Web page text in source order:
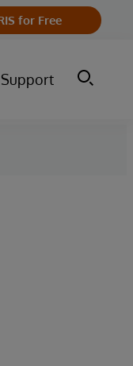
for Free
Support